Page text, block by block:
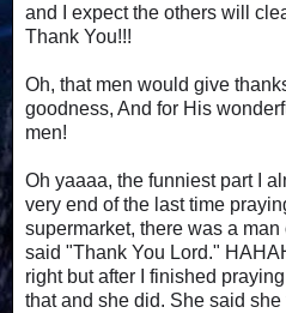
and I expect the others will
Thank You!!!
Oh, that men would give
goodness, And for His
men!
Oh yaaaa, the funniest part I
very end of the last time
supermarket, there was a
said "Thank You Lord."
right but after I finished
that and she did. She said